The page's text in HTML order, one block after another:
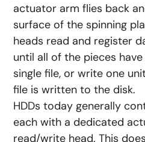
actuator arm flies back
surface of the spinning
heads read and register
until all of the pieces
single file, or write one
file is written to the disk.
HDDs today generally
each with a dedicated
read/write head. This